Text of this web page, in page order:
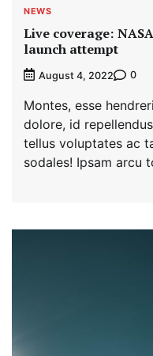
NEWS
Live coverage:
launch attempt
August 4, 2022 0
Montes, esse
dolore, id
tellus voluptates ac
sodales! Ipsam arcu